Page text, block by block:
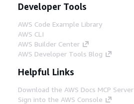
Developer Tools
AWS Code Example Library
AWS CLI
AWS Builder Center
AWS Developer Tools Blog
Helpful Links
Download the AWS Docs MCP Server
Sign into the AWS Console